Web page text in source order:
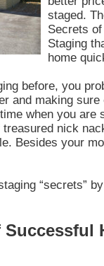
staged.
Secrets
Staging
home
before, you
and making
when you are
nick
Besides your
“secrets”